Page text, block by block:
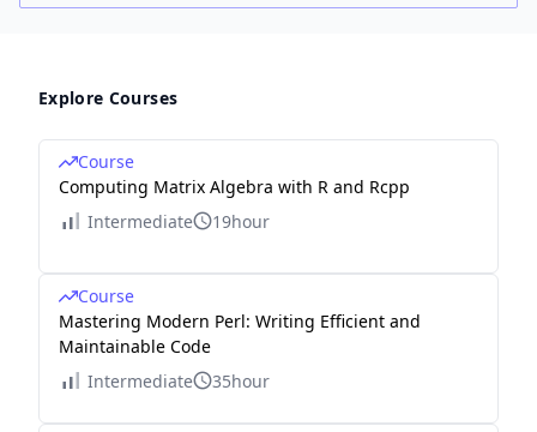
Explore Courses
Course
Computing Matrix Algebra with R and Rcpp
Intermediate
19hour
Course
Mastering Modern Perl: Writing Efficient and
Maintainable Code
Intermediate
35hour